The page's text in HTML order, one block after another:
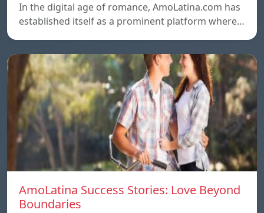
In the digital age of romance, AmoLatina.com has
established itself as a prominent platform where…
AmoLatina Success Stories: Love Beyond
Boundaries